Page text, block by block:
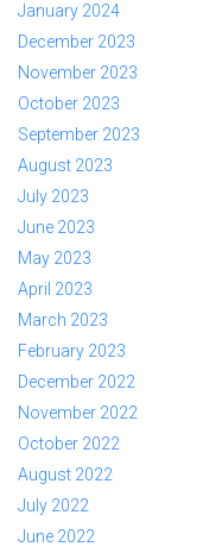
January 2024
December 2023
November 2023
October 2023
September 2023
August 2023
July 2023
June 2023
May 2023
April 2023
March 2023
February 2023
December 2022
November 2022
October 2022
August 2022
July 2022
June 2022